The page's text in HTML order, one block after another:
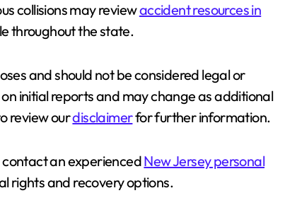
collisions may reviewaccident resources in
throughout the state.
and should not be considered legal or
initial reports and may change as additional
review ourdisclaimerfor further information.
contact an experiencedNew Jersey personal
rights and recovery options.